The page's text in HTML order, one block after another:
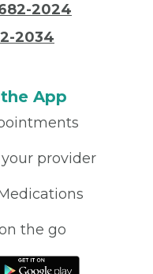
2024
2034
App
provider
the go